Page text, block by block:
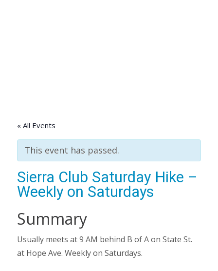
« All Events
This event has passed.
Sierra Club Saturday Hike –
Weekly on Saturdays
Summary
Usually meets at 9 AM behind B of A on State St.
at Hope Ave. Weekly on Saturdays.